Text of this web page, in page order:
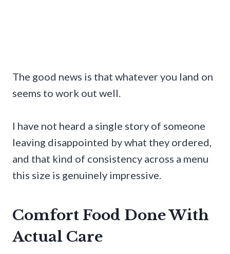
The good news is that whatever you land on
seems to work out well.
I have not heard a single story of someone
leaving disappointed by what they ordered,
and that kind of consistency across a menu
this size is genuinely impressive.
Comfort Food Done With
Actual Care